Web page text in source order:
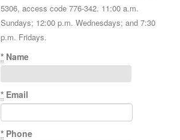
5306, access code 776-342. 11:00 a.m.
Sundays; 12:00 p.m. Wednesdays; and 7:30
p.m. Fridays.
* Name
* Email
* Phone